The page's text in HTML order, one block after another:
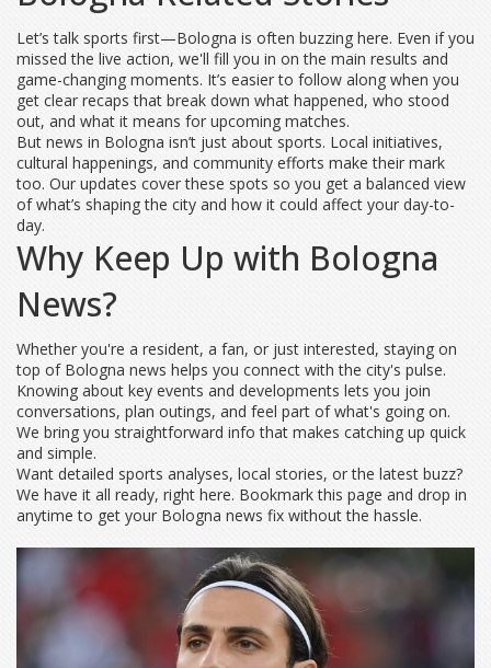
Let’s talk sports first—Bologna is often buzzing here. Even if you
missed the live action, we'll fill you in on the main results and
game-changing moments. It’s easier to follow along when you
get clear recaps that break down what happened, who stood
out, and what it means for upcoming matches.
But news in Bologna isn’t just about sports. Local initiatives,
cultural happenings, and community efforts make their mark
too. Our updates cover these spots so you get a balanced view
of what’s shaping the city and how it could affect your day-to-
day.
Why Keep Up with Bologna
News?
Whether you're a resident, a fan, or just interested, staying on
top of Bologna news helps you connect with the city's pulse.
Knowing about key events and developments lets you join
conversations, plan outings, and feel part of what's going on.
We bring you straightforward info that makes catching up quick
and simple.
Want detailed sports analyses, local stories, or the latest buzz?
We have it all ready, right here. Bookmark this page and drop in
anytime to get your Bologna news fix without the hassle.